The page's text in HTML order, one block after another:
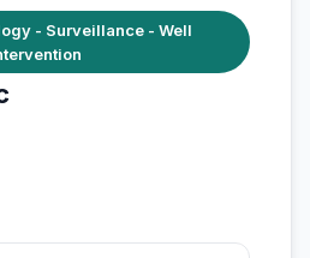
- Surveillance - Well